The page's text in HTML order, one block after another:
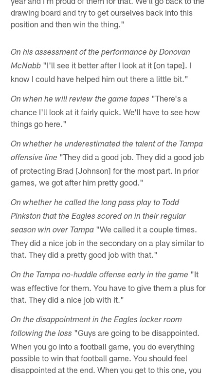
drawing board and try to get ourselves back into this
position and then win the thing."
On his assessment of the performance by Donovan
McNabb "I'll see it better after I look at it [on tape]. I
know I could have helped him out there a little bit."
On when he will review the game tapes "There's a
chance I'll look at it fairly quick. We'll have to see how
things go here."
On whether he underestimated the talent of the Tampa
offensive line "They did a good job. They did a good job
of protecting Brad [Johnson] for the most part. In prior
games, we got after him pretty good."
On whether he called the long pass play to Todd
Pinkston that the Eagles scored on in their regular
season win over Tampa "We called it a couple times.
They did a nice job in the secondary on a play similar to
that. They did a pretty good job with that."
On the Tampa no-huddle offense early in the game "It
was effective for them. You have to give them a plus for
that. They did a nice job with it."
On the disappointment in the Eagles locker room
following the loss "Guys are going to be disappointed.
When you go into a football game, you do everything
possible to win that football game. You should feel
disappointed at the end. When you get to this one, you